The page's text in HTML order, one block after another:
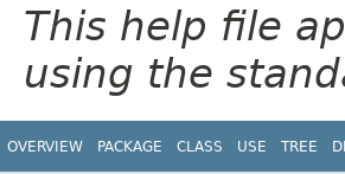
This help file
using the
OVERVIEW PACKAGE CLASS USE TREE